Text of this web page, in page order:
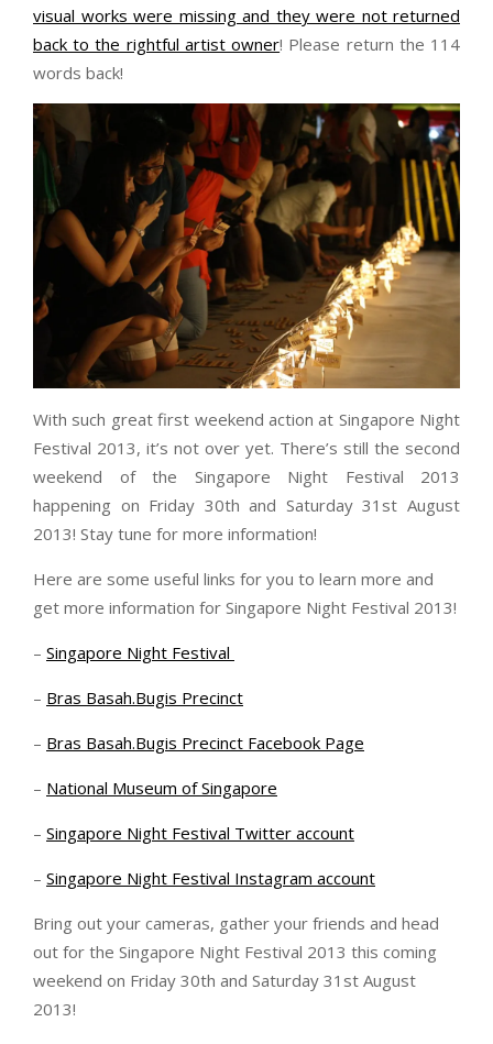
visual works were missing and they were not returned
back to the rightful artist owner! Please return the 114
words back!
With such great first weekend action at Singapore Night
Festival 2013, it’s not over yet. There’s still the second
weekend of the Singapore Night Festival 2013
happening on Friday 30th and Saturday 31st August
2013! Stay tune for more information!
Here are some useful links for you to learn more and
get more information for Singapore Night Festival 2013!
– Singapore Night Festival
– Bras Basah.Bugis Precinct
– Bras Basah.Bugis Precinct Facebook Page
– National Museum of Singapore
– Singapore Night Festival Twitter account
– Singapore Night Festival Instagram account
Bring out your cameras, gather your friends and head
out for the Singapore Night Festival 2013 this coming
weekend on Friday 30th and Saturday 31st August
2013!